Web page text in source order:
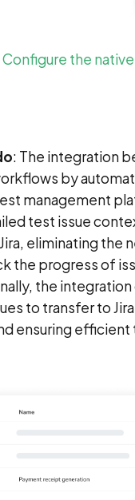
Configure the
: The integration
by
management
test issue
eliminating the
the progress of
the
to transfer to
ensuring